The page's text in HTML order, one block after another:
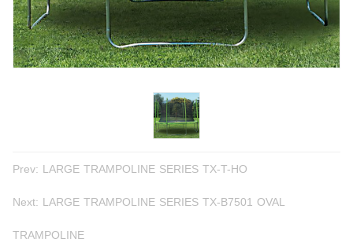
Prev: LARGE TRAMPOLINE SERIES TX-T-HO
Next: LARGE TRAMPOLINE SERIES TX-B7501 OVAL
TRAMPOLINE